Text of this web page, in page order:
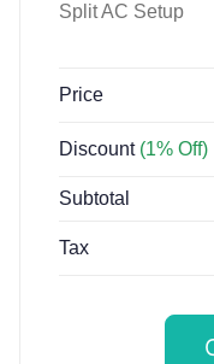
Split AC Setup
Price
Discount (1% Off)
Subtotal
Tax